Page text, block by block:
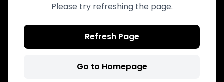
Please try refreshing the page.
Refresh Page
Go to Homepage